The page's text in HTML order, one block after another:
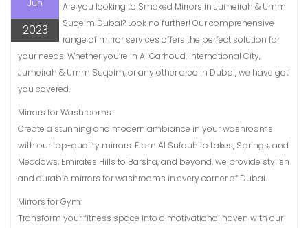
Jun
2023
Are you looking to Smoked Mirrors in Jumeirah & Umm
Suqeim Dubai? Look no further! Our comprehensive
range of mirror services offers the perfect solution for
your needs. Whether you’re in Al Garhoud, International City,
Jumeirah & Umm Suqeim, or any other area in Dubai, we have got
you covered.
Mirrors for Washrooms:
Create a stunning and modern ambiance in your washrooms
with our top-quality mirrors. From Al Sufouh to Lakes, Springs, and
Meadows, Emirates Hills to Barsha, and beyond, we provide stylish
and durable mirrors for washrooms in every corner of Dubai.
Mirrors for Gym:
Transform your fitness space into a motivational haven with our